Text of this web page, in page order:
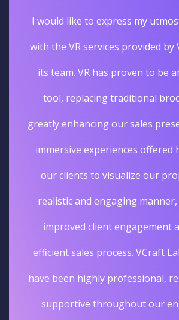
I would like to express my
with the VR services provided by
its team. VR has proven to be
tool, replacing traditional
greatly enhancing our sales
immersive experiences offered
our clients to visualize our
realistic and engaging
improved client engagement
efficient sales process. VCraft
have been highly professional,
supportive throughout our